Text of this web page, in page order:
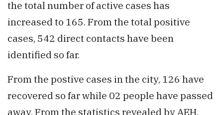
the total number of active cases has
increased to 165. From the total positive
cases, 542 direct contacts have been
identified so far.
From the postive cases in the city, 126 have
recovered so far while 02 people have passed
away. From the statistics revealed by AEH,